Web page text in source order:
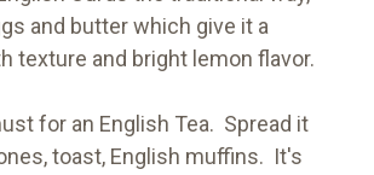
and butter which give it a
texture and bright lemon flavor.
for an English Tea. Spread it
toast, English muffins. It's